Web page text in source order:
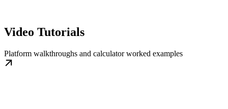
Video Tutorials
Platform walkthroughs and calculator worked examples